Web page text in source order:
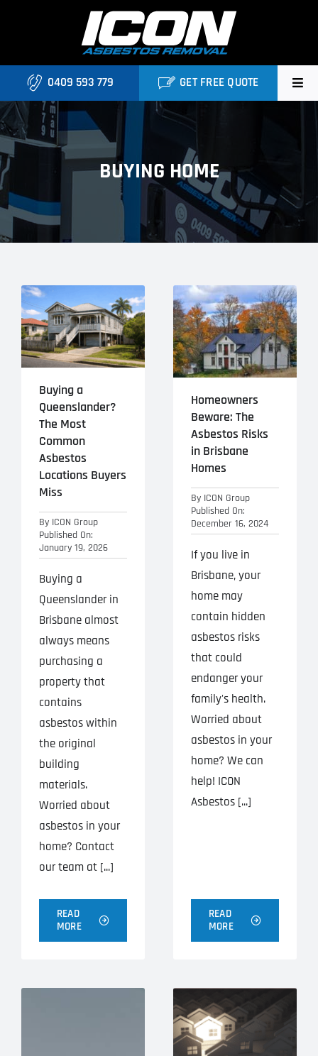
Home
Asbestos Roofing Brisbane
Services
Locations
Projects
Blog
Contact
0409 593 779 GET FREE QUOTE
BUYING HOME
Buying a
Queenslander?
The Most
Common
Asbestos
Locations Buyers
Miss
By ICON Group
Published On:
January 19, 2026
Buying a
Queenslander in
Brisbane almost
always means
purchasing a
property that
contains
asbestos within
the original
building
materials.
Worried about
asbestos in your
home? Contact
our team at [...]
READ
MORE
Homeowners
Beware: The
Asbestos Risks
in Brisbane
Homes
By ICON Group
Published On:
December 16, 2024
If you live in
Brisbane, your
home may
contain hidden
asbestos risks
that could
endanger your
family's health.
Worried about
asbestos in your
home? We can
help! ICON
Asbestos [...]
READ
MORE